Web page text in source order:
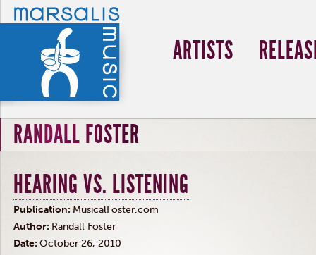
ARTISTS
RANDALL FOSTER
HEARING VS. LISTENING
Publication: MusicalFoster.com
Author: Randall Foster
Date: October 26, 2010